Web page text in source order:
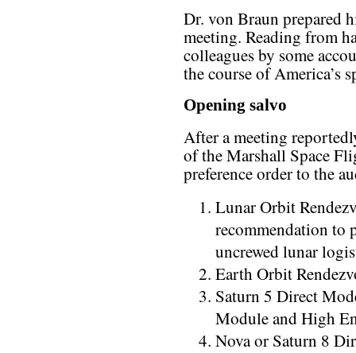
Dr. von Braun prepared
meeting. Reading from
colleagues by some
the course of America’s
Opening salvo
After a meeting
of the Marshall Space
preference order to the
Lunar Orbit
recommendation to
uncrewed lunar
Earth Orbit
Saturn 5 Direct
Module and High
Nova or Saturn 8